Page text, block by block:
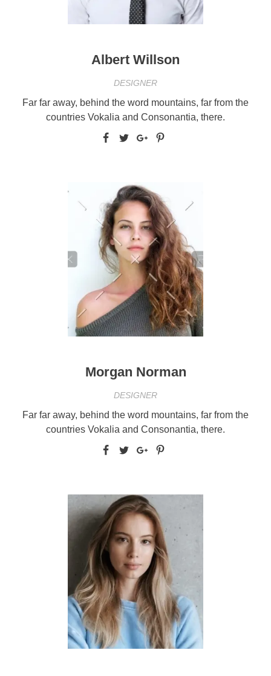
Albert Willson
DESIGNER
Far far away, behind the word mountains, far from the
countries Vokalia and Consonantia, there.
Morgan Norman
DESIGNER
Far far away, behind the word mountains, far from the
countries Vokalia and Consonantia, there.